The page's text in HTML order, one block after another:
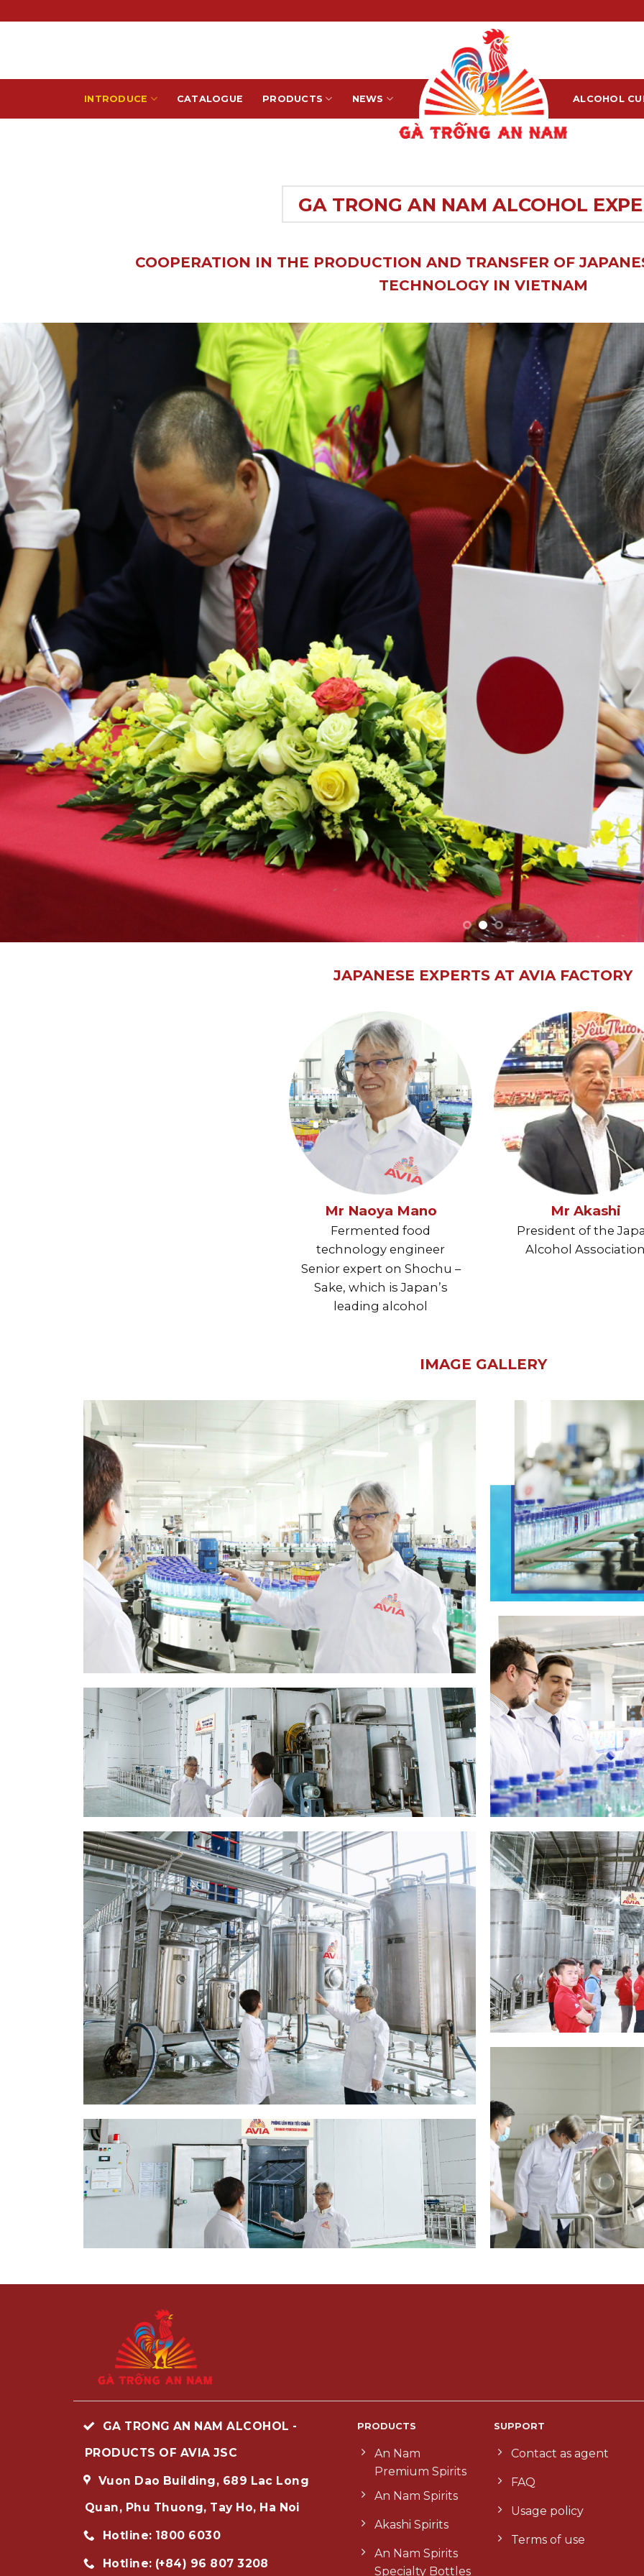
to
INTRODUCE CATALOGUE PRODUCTS NEWS ALCOHOL
GA TRONG AN NAM ALCOHOL
COOPERATION IN THE PRODUCTION AND TRANSFER OF
TECHNOLOGY IN VIETNAM
JAPANESE EXPERTS AT AVIA FACTORY
Mr Naoya Mano
Fermented food
technology engineer
Senior expert on Shochu –
Sake, which is Japan’s
leading alcohol
Mr Akashi
President of the
Alcohol
IMAGE GALLERY
GA TRONG AN NAM ALCOHOL -
PRODUCTS OF AVIA JSC
Vuon Dao Building, 689 Lac Long
Quan, Phu Thuong, Tay Ho, Ha Noi
Hotline: 1800 6030
Hotline: (+84) 96 807 3208
PRODUCTS
An Nam
Premium Spirits
An Nam Spirits
Akashi Spirits
An Nam Spirits
Specialty Bottles
SUPPORT
Contact as agent
FAQ
Usage policy
Terms of use